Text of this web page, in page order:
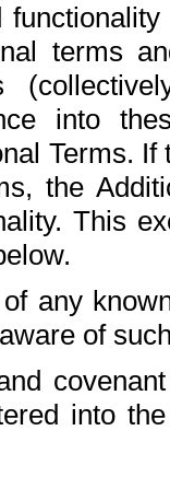
terms
into
Terms.
the
This
any
of
into